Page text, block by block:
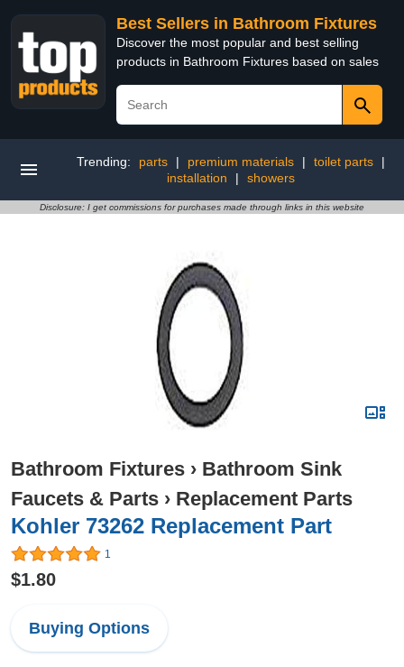
Best Sellers in Bathroom Fixtures
Discover the most popular and best selling
products in Bathroom Fixtures based on sales
Trending: parts | premium materials | toilet parts
|
installation
| showers
Disclosure: I get commissions for purchases made through links in this website
Bathroom Fixtures › Bathroom Sink
Faucets & Parts › Replacement Parts
Kohler 73262 Replacement Part
1
$1.80
Buying Options